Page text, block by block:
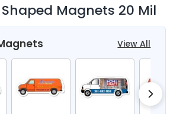
Magnets 20 Mil
View All